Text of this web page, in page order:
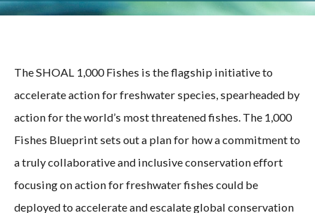
The SHOAL 1,000 Fishes is the flagship initiative to
accelerate action for freshwater species, spearheaded by
action for the world’s most threatened fishes. The 1,000
Fishes Blueprint sets out a plan for how a commitment to
a truly collaborative and inclusive conservation effort
focusing on action for freshwater fishes could be
deployed to accelerate and escalate global conservation